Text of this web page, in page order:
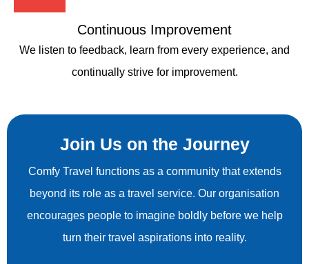
Continuous Improvement
We listen to feedback, learn from every experience, and
continually strive for improvement.
Join Us on the Journey
Comfy Travel functions as a community that extends
beyond its role as a travel service. Our organisation
encourages people to imagine boldly before we help
turn their travel aspirations into reality.